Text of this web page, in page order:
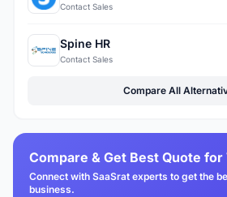
Contact Sales
Spine HR
Contact Sales
Compare All
Compare & Get Best Quote
Connect with SaaSrat experts to get the
business.